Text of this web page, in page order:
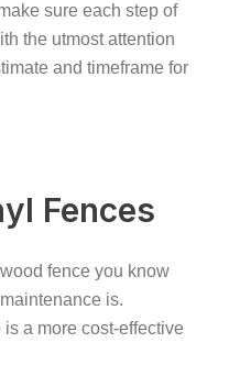
sure each step of
the utmost attention
and timeframe for
Fences
fence you know
is.
a more cost-effective